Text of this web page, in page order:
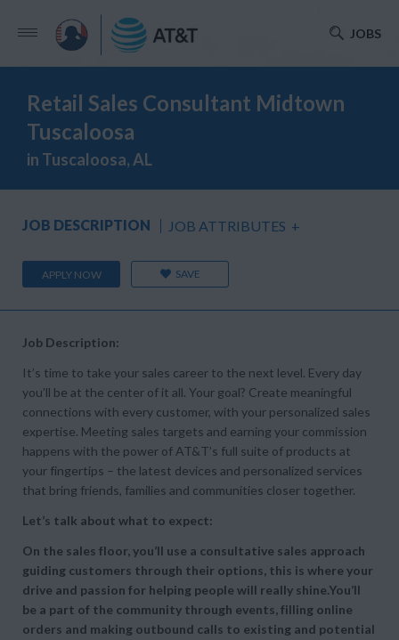
JOBS
Retail Sales Consultant Midtown
Tuscaloosa
in Tuscaloosa, AL
JOB DESCRIPTION JOB ATTRIBUTES +
APPLY NOW SAVE
Job Description:
It’s time to take your sales career to the next level. Every day
you’ll be at the center of it all. Your goal? Create meaningful
connections with every customer, with your personalized sales
expertise. Meeting sales targets and earning your commission
happens with the power of AT&T’s full suite of products at
your fingertips – the latest devices and personalized services
that bring friends, families and communities closer together.
Let’s talk about what to expect:
On the sales floor, you’ll use a consultative sales approach
guiding customers through their options, this is where your
drive and passion for helping people will really shine.You’ll
be a part of the community through events, filling online
orders and making outbound calls to existing and potential